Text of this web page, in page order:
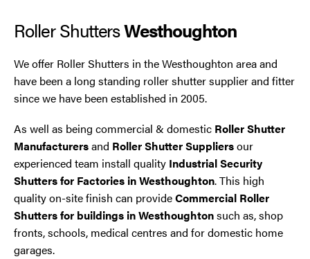
Roller ShuttersWesthoughton
We offer Roller Shutters in the Westhoughton area and
have been a long standing roller shutter supplier and fitter
since we have been established in 2005.
As well as being commercial & domestic Roller Shutter
Manufacturersand Roller Shutter Suppliersour
experienced team install quality Industrial Security
Shutters for Factories in Westhoughton. This high
quality on-site finish can provideCommercial Roller
Shutters for buildings in Westhoughtonsuch as, shop
fronts, schools, medical centres and for domestic home
garages.
Roller Shutter Servicing